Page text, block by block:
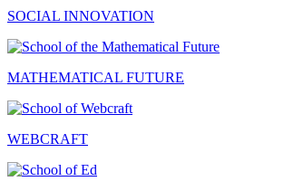
SOCIAL INNOVATION
MATHEMATICAL FUTURE
WEBCRAFT